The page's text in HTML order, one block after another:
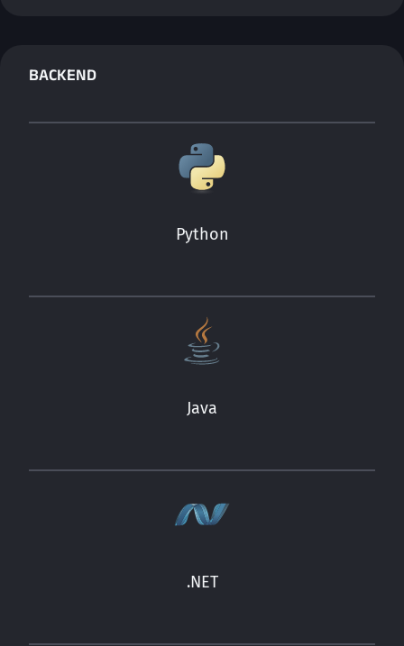
BACKEND
Python
Java
.NET